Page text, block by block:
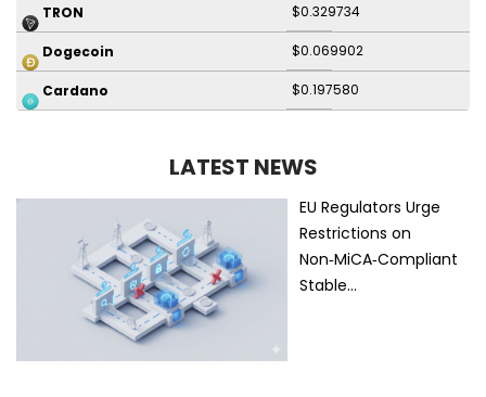
TRON $0.329734
Dogecoin $0.069902
Cardano $0.197580
LATEST NEWS
EU Regulators Urge
Restrictions on
Non‑MiCA‑Compliant
Stable…